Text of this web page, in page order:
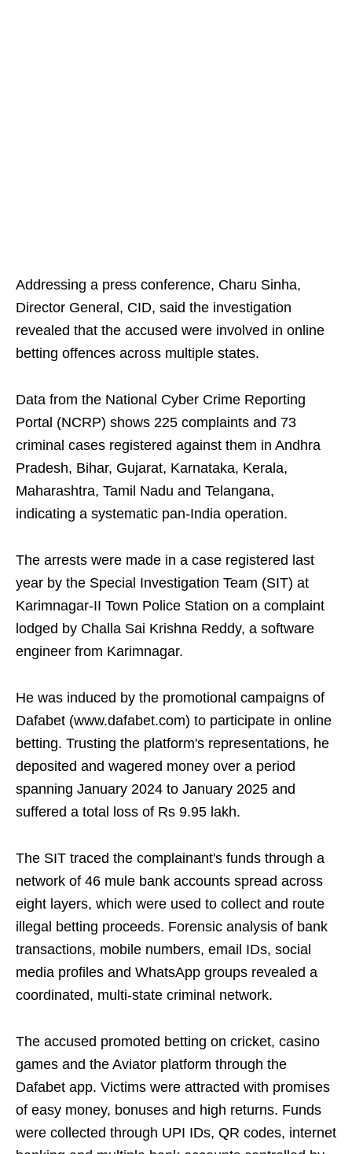
Addressing a press conference, Charu Sinha,
Director General, CID, said the investigation
revealed that the accused were involved in online
betting offences across multiple states.
Data from the National Cyber Crime Reporting
Portal (NCRP) shows 225 complaints and 73
criminal cases registered against them in Andhra
Pradesh, Bihar, Gujarat, Karnataka, Kerala,
Maharashtra, Tamil Nadu and Telangana,
indicating a systematic pan-India operation.
The arrests were made in a case registered last
year by the Special Investigation Team (SIT) at
Karimnagar-II Town Police Station on a complaint
lodged by Challa Sai Krishna Reddy, a software
engineer from Karimnagar.
He was induced by the promotional campaigns of
Dafabet (www.dafabet.com) to participate in online
betting. Trusting the platform's representations, he
deposited and wagered money over a period
spanning January 2024 to January 2025 and
suffered a total loss of Rs 9.95 lakh.
The SIT traced the complainant's funds through a
network of 46 mule bank accounts spread across
eight layers, which were used to collect and route
illegal betting proceeds. Forensic analysis of bank
transactions, mobile numbers, email IDs, social
media profiles and WhatsApp groups revealed a
coordinated, multi-state criminal network.
The accused promoted betting on cricket, casino
games and the Aviator platform through the
Dafabet app. Victims were attracted with promises
of easy money, bonuses and high returns. Funds
were collected through UPI IDs, QR codes, internet